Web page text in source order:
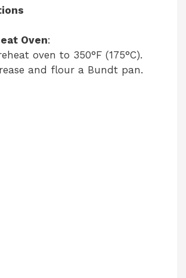
Oven:
oven to 350°F (175°C).
and flour a Bundt pan.